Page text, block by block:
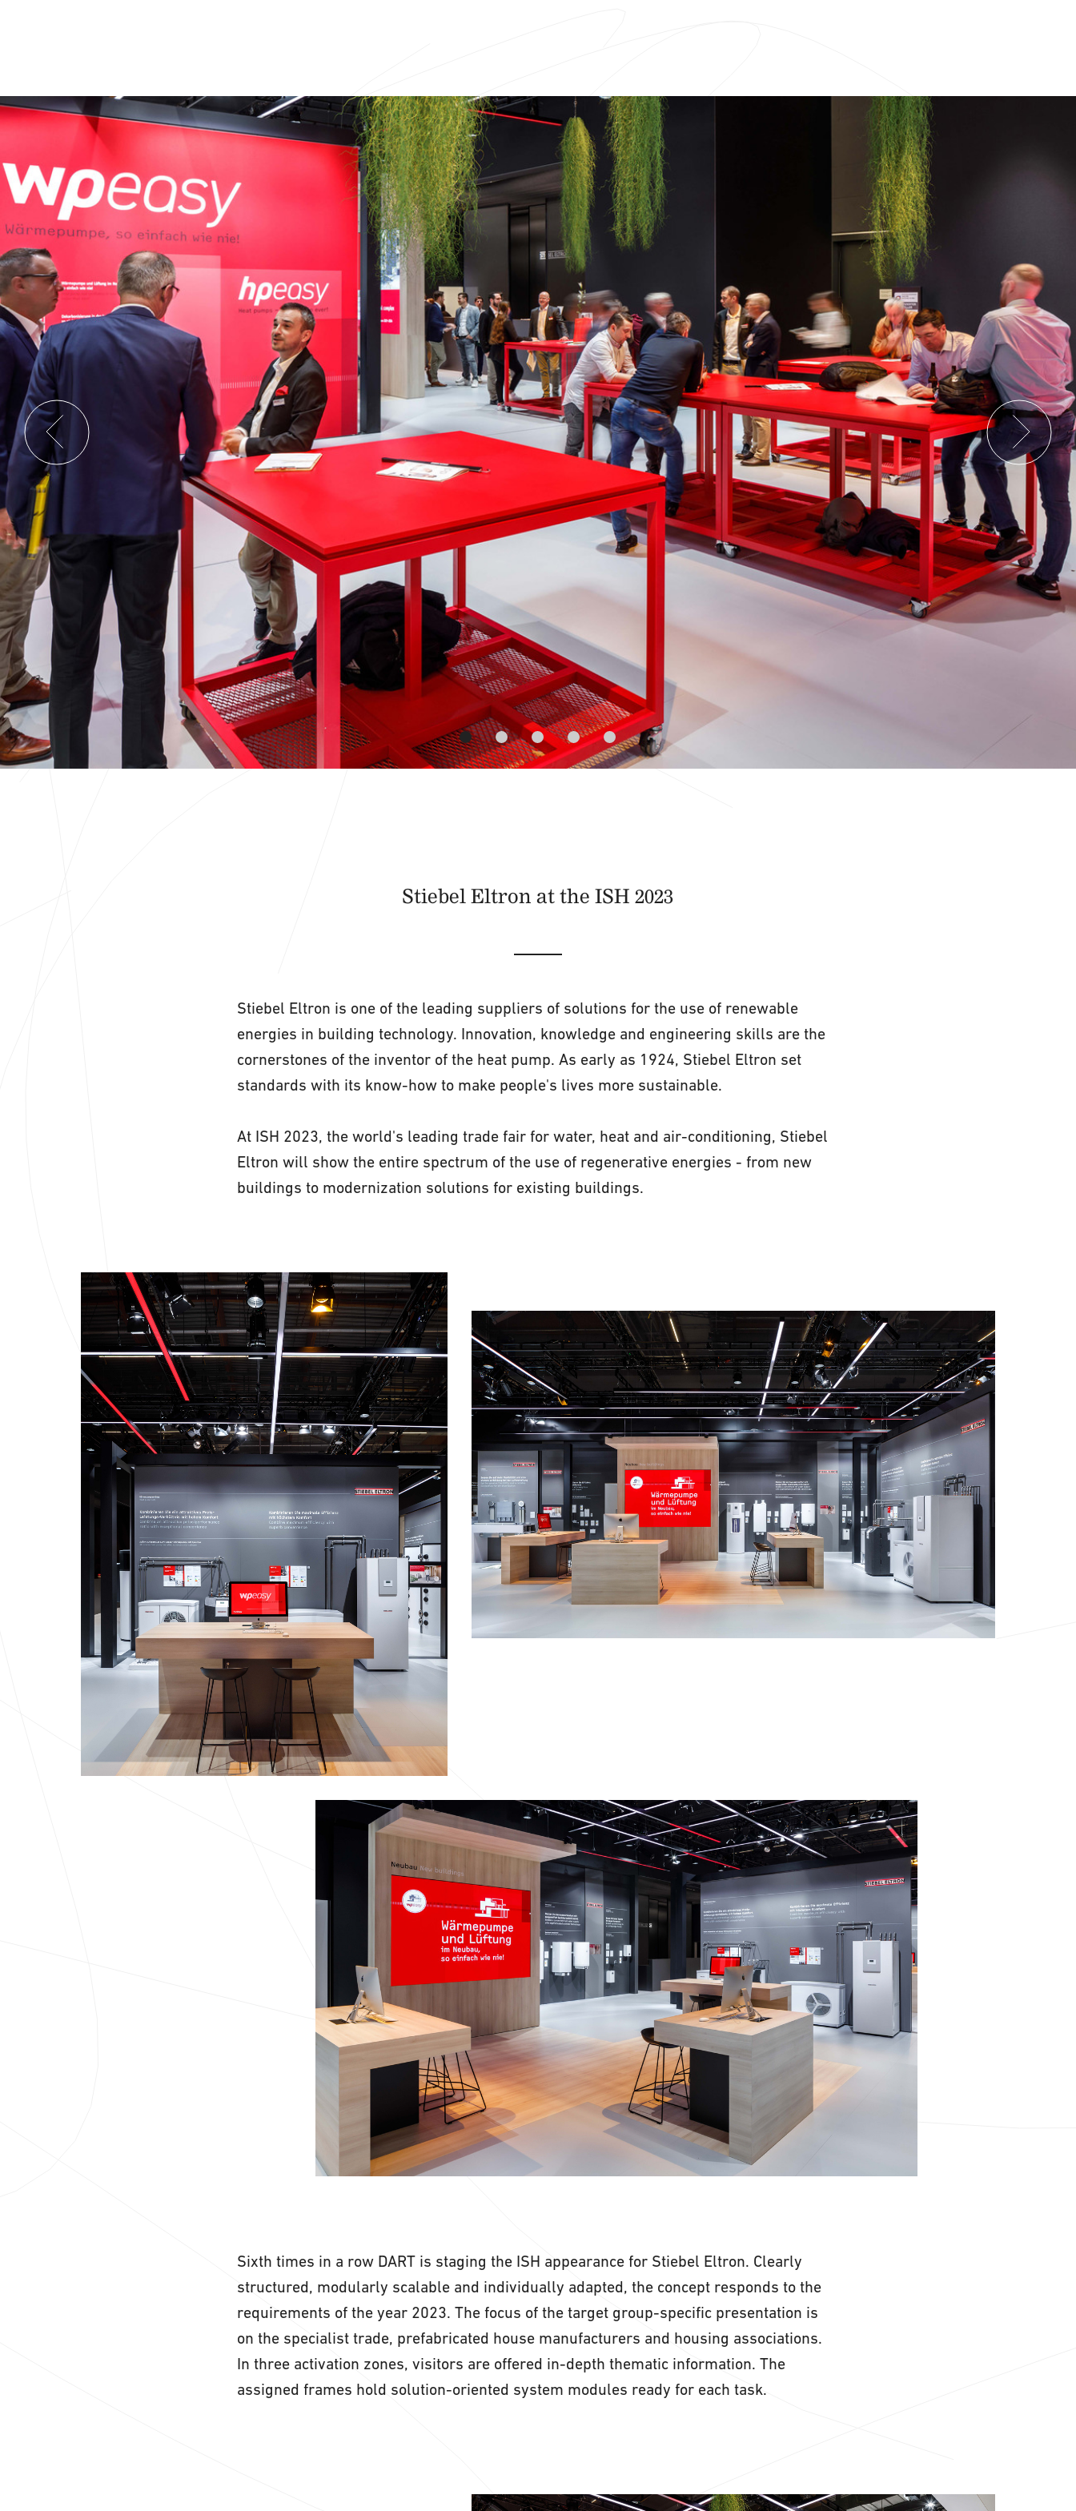
Stiebel Eltron at the ISH 2023
Stiebel Eltron is one of the leading suppliers of solutions for the use of renewable
energies in building technology. Innovation, knowledge and engineering skills are the
cornerstones of the inventor of the heat pump. As early as 1924, Stiebel Eltron set
standards with its know-how to make people's lives more sustainable.
At ISH 2023, the world's leading trade fair for water, heat and air-conditioning, Stiebel
Eltron will show the entire spectrum of the use of regenerative energies - from new
buildings to modernization solutions for existing buildings.
Sixth times in a row DART is staging the ISH appearance for Stiebel Eltron. Clearly
structured, modularly scalable and individually adapted, the concept responds to the
requirements of the year 2023. The focus of the target group-specific presentation is
on the specialist trade, prefabricated house manufacturers and housing associations.
In three activation zones, visitors are offered in-depth thematic information. The
assigned frames hold solution-oriented system modules ready for each task.